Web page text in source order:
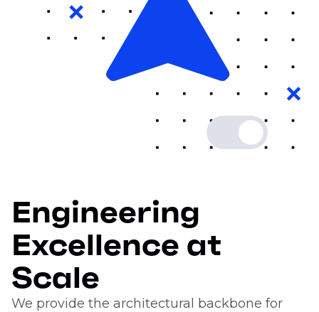
Engineering
Excellence at
Scale
We provide the architectural backbone for